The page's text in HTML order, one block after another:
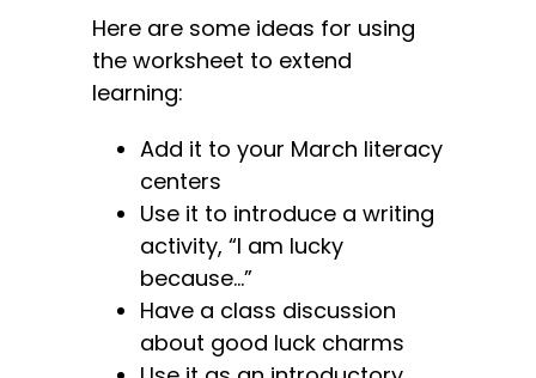
Here are some ideas for using
the worksheet to extend
learning:
Add it to your March literacy
centers
Use it to introduce a writing
activity, “I am lucky
because…”
Have a class discussion
about good luck charms